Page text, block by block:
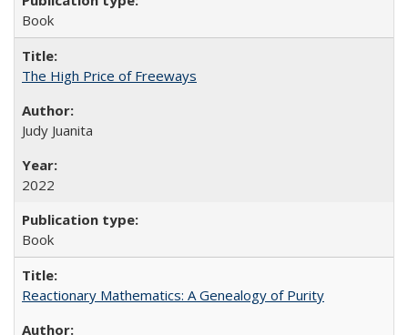
Book
The High Price of Freeways
Judy Juanita
2022
Book
Reactionary Mathematics: A Genealogy of Purity